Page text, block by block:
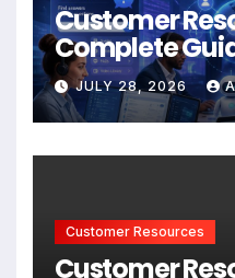
Customer
Complete
Better
Experiences
JULY 28, 2026
Customer Resources
Customer